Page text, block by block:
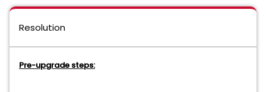
Resolution
Pre-upgrade steps: